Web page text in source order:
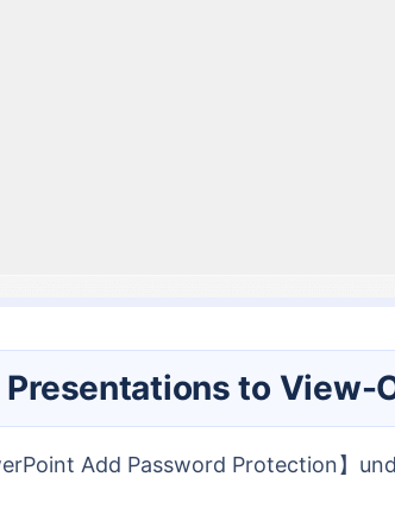
Presentations to
Add Password Protection】